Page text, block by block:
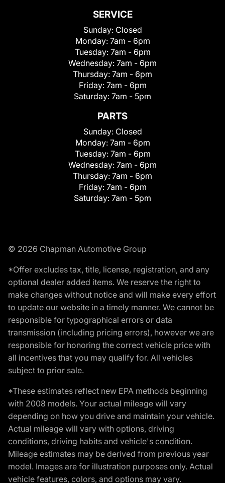
SERVICE
Sunday: Closed
Monday: 7am - 6pm
Tuesday: 7am - 6pm
Wednesday: 7am - 6pm
Thursday: 7am - 6pm
Friday: 7am - 6pm
Saturday: 7am - 5pm
PARTS
Sunday: Closed
Monday: 7am - 6pm
Tuesday: 7am - 6pm
Wednesday: 7am - 6pm
Thursday: 7am - 6pm
Friday: 7am - 6pm
Saturday: 7am - 5pm
© 2026 Chapman Automotive Group
*Offer excludes tax, title, license, registration, and any
optional dealer added items. We reserve the right to
make changes without notice and will make every effort
to update our website in a timely manner. We cannot be
responsible for typographical errors or data
transmission (including pricing errors), however we are
responsible for honoring the correct vehicle price with
all incentives that you may qualify for. All vehicles
subject to prior sale.
*These estimates reflect new EPA methods beginning
with 2008 models. Your actual mileage will vary
depending on how you drive and maintain your vehicle.
Actual mileage will vary with options, driving
conditions, driving habits and vehicle's condition.
Mileage estimates may be derived from previous year
model. Images are for illustration purposes only. Actual
vehicle features, colors, and options may vary.